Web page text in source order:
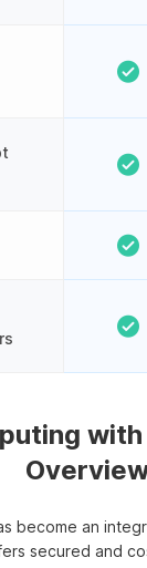
become an
secured and